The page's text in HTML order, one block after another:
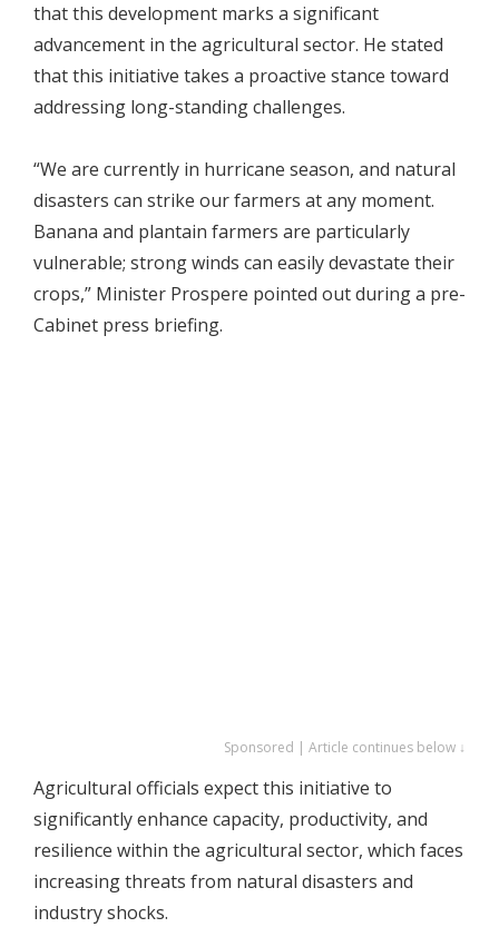
that this development marks a significant
advancement in the agricultural sector. He stated
that this initiative takes a proactive stance toward
addressing long-standing challenges.
“We are currently in hurricane season, and natural
disasters can strike our farmers at any moment.
Banana and plantain farmers are particularly
vulnerable; strong winds can easily devastate their
crops,” Minister Prospere pointed out during a pre-
Cabinet press briefing.
Sponsored | Article continues below ↓
Agricultural officials expect this initiative to
significantly enhance capacity, productivity, and
resilience within the agricultural sector, which faces
increasing threats from natural disasters and
industry shocks.